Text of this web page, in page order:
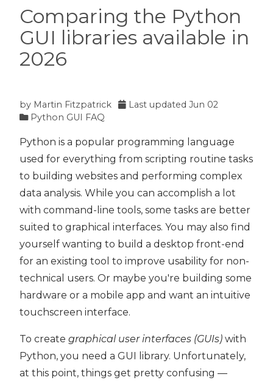
Comparing the Python
GUI libraries available in
2026
by Martin Fitzpatrick Last updatedJun 02
Python GUI FAQ
Python is a popular programming language
used for everything from scripting routine tasks
to building websites and performing complex
data analysis. While you can accomplish a lot
with command-line tools, some tasks are better
suited to graphical interfaces. You may also find
yourself wanting to build a desktop front-end
for an existing tool to improve usability for non-
technical users. Or maybe you're building some
hardware or a mobile app and want an intuitive
touchscreen interface.
To create graphical user interfaces (GUIs) with
Python, you need a GUI library. Unfortunately,
at this point, things get pretty confusing —